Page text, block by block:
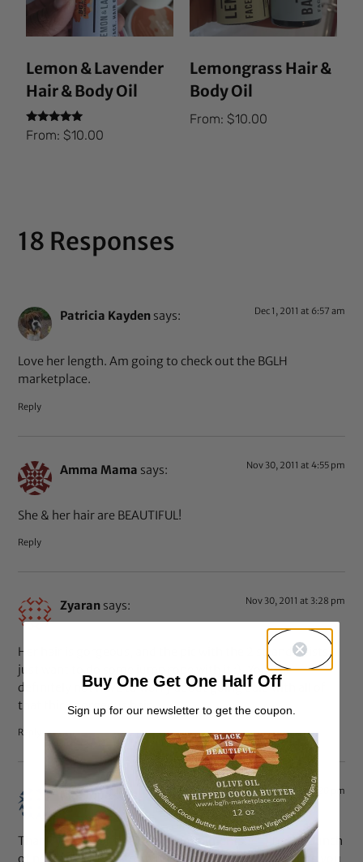
Lemon & Lavender
Hair & Body Oil
Rated
5.00
From:$10.00
Lemongrass Hair &
Body Oil
From: $10.00
18 Responses
Patricia Kayden says: Dec 1, 2011 at 6:57 am
Love her length. Am going to check out the BGLH
marketplace.
Reply
Amma Mama says: Nov 30, 2011 at 4:55 pm
She & her hair are BEAUTIFUL!
Reply
Zyaran says: Nov 30, 2011 at 3:28 pm
Her hair is gorgeous, and the pic with the 2 strand twists I
just want to do some jump rope with it :). You will
definitely not have to worry about going bald with all of
that thick gorgeous hair.
Reply
Monique says: Nov 30, 2011 at 3:20 pm
Thank you all for the lovely compliments!!! =) I got a bunch
Buy One Get One Half Off
Sign up for our newsletter to get the coupon.